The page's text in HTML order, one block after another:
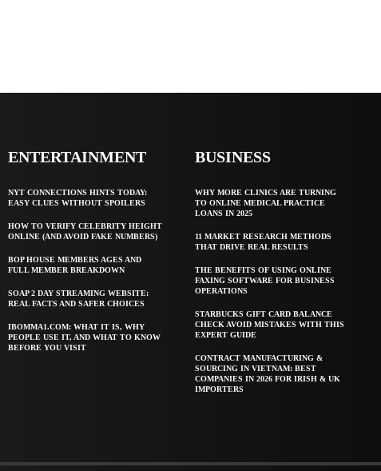
ENTERTAINMENT
NYT CONNECTIONS HINTS TODAY:
EASY CLUES WITHOUT SPOILERS
HOW TO VERIFY CELEBRITY HEIGHT
ONLINE (AND AVOID FAKE NUMBERS)
BOP HOUSE MEMBERS AGES AND
FULL MEMBER BREAKDOWN
SOAP 2 DAY STREAMING WEBSITE:
REAL FACTS AND SAFER CHOICES
IBOMMA1.COM: WHAT IT IS, WHY
PEOPLE USE IT, AND WHAT TO KNOW
BEFORE YOU VISIT
BUSINESS
WHY MORE CLINICS ARE TURNING
TO ONLINE MEDICAL PRACTICE
LOANS IN 2025
11 MARKET RESEARCH METHODS
THAT DRIVE REAL RESULTS
THE BENEFITS OF USING ONLINE
FAXING SOFTWARE FOR BUSINESS
OPERATIONS
STARBUCKS GIFT CARD BALANCE
CHECK AVOID MISTAKES WITH THIS
EXPERT GUIDE
CONTRACT MANUFACTURING &
SOURCING IN VIETNAM: BEST
COMPANIES IN 2026 FOR IRISH & UK
IMPORTERS